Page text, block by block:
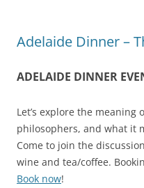
Adelaide Dinner –
ADELAIDE DINNER
Let’s explore the
philosophers, and what it
Come to join the
wine and tea/coffee.
Book now!